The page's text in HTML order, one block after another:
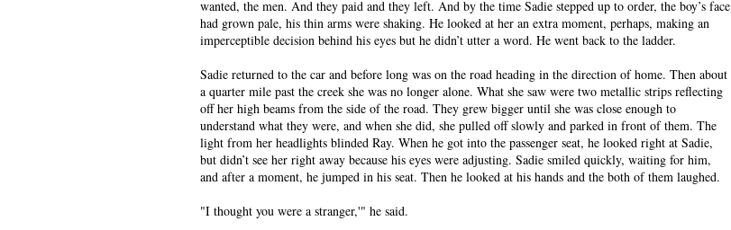
wanted, the men. And they paid and they left. And by the time Sadie stepped up to order, the boy’s face
had grown pale, his thin arms were shaking. He looked at her an extra moment, perhaps, making an
imperceptible decision behind his eyes but he didn’t utter a word. He went back to the ladder.
Sadie returned to the car and before long was on the road heading in the direction of home. Then about
a quarter mile past the creek she was no longer alone. What she saw were two metallic strips reflecting
off her high beams from the side of the road. They grew bigger until she was close enough to
understand what they were, and when she did, she pulled off slowly and parked in front of them. The
light from her headlights blinded Ray. When he got into the passenger seat, he looked right at Sadie,
but didn’t see her right away because his eyes were adjusting. Sadie smiled quickly, waiting for him,
and after a moment, he jumped in his seat. Then he looked at his hands and the both of them laughed.
"I thought you were a stranger,'" he said.